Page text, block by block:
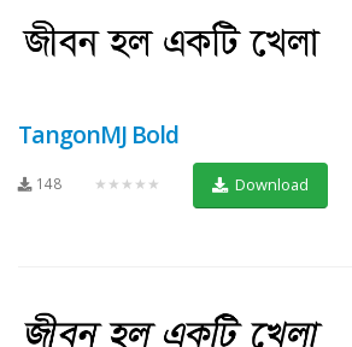
TangonMJ Bold
148 ★★★★★ Download